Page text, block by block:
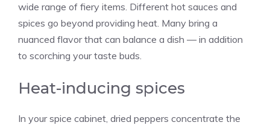
wide range of fiery items. Different hot sauces and
spices go beyond providing heat. Many bring a
nuanced flavor that can balance a dish — in addition
to scorching your taste buds.
Heat-inducing spices
In your spice cabinet, dried peppers concentrate the